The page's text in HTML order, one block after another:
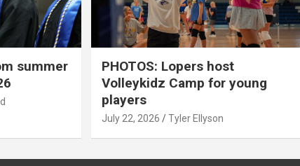
summer
PHOTOS: Lopers host
Volleykidz Camp for young
players
July 22, 2026 Tyler Ellyson